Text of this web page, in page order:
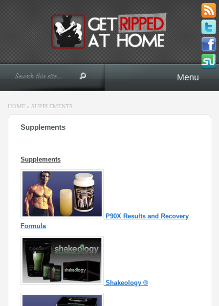
Menu
HOME » SUPPLEMENTS
Supplements
Supplements
P90X Results and Recovery
Formula
Shakeology ®